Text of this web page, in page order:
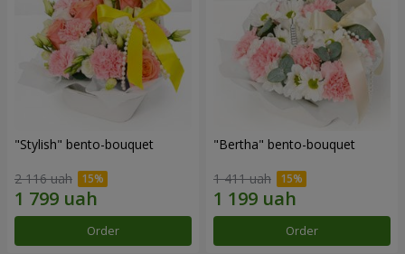
"Stylish" bento-bouquet
2 116 uah
Order
"Bertha" bento-bouquet
1 411 uah
Order